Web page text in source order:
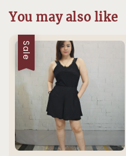
You may also like
Sale